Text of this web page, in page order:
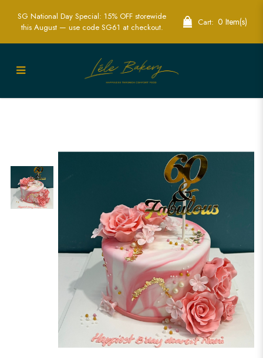
Pink and White Marble Floral Cake
SG National Day Special: 15% OFF storewide
this August — use code SG61 at checkout.
Cart: 0 Item(s)